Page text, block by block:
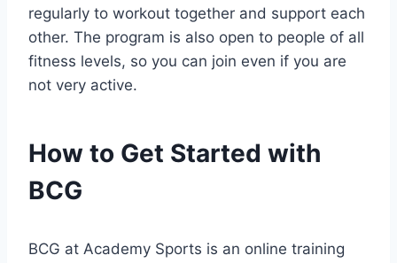
regularly to workout together and support each
other. The program is also open to people of all
fitness levels, so you can join even if you are
not very active.
How to Get Started with
BCG
BCG at Academy Sports is an online training